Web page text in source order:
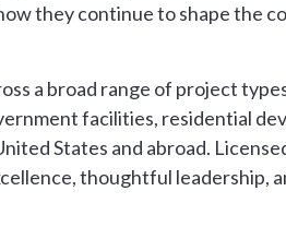
they continue to shape the
a broad range of project
facilities, residential
States and abroad.
thoughtful leadership,